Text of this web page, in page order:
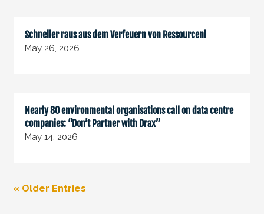
Schneller raus aus dem Verfeuern von Ressourcen!
May 26, 2026
Nearly 80 environmental organisations call on data centre
companies: “Don’t Partner with Drax”
May 14, 2026
« Older Entries